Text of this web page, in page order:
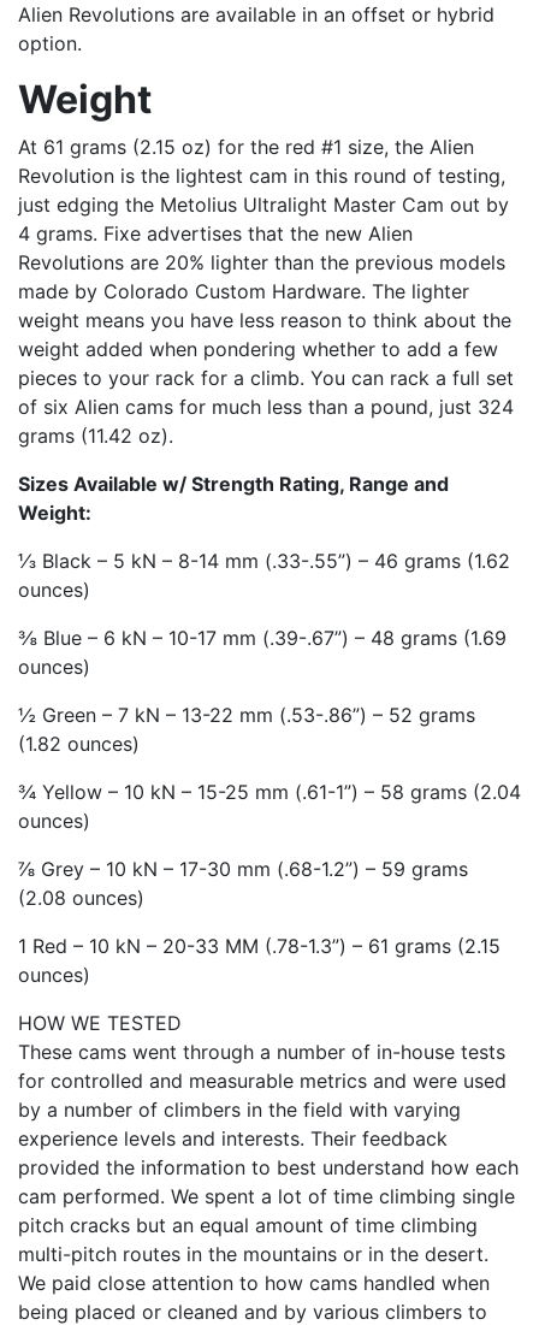
Alien Revolutions are available in an offset or hybrid
option.
Weight
At 61 grams (2.15 oz) for the red #1 size, the Alien
Revolution is the lightest cam in this round of testing,
just edging the Metolius Ultralight Master Cam out by
4 grams. Fixe advertises that the new Alien
Revolutions are 20% lighter than the previous models
made by Colorado Custom Hardware. The lighter
weight means you have less reason to think about the
weight added when pondering whether to add a few
pieces to your rack for a climb. You can rack a full set
of six Alien cams for much less than a pound, just 324
grams (11.42 oz).
Sizes Available w/ Strength Rating, Range and
Weight:
⅓ Black – 5 kN – 8-14 mm (.33-.55”) – 46 grams (1.62
ounces)
⅜ Blue – 6 kN – 10-17 mm (.39-.67”) – 48 grams (1.69
ounces)
½ Green – 7 kN – 13-22 mm (.53-.86”) – 52 grams
(1.82 ounces)
¾ Yellow – 10 kN – 15-25 mm (.61-1”) – 58 grams (2.04
ounces)
⅞ Grey – 10 kN – 17-30 mm (.68-1.2”) – 59 grams
(2.08 ounces)
1 Red – 10 kN – 20-33 MM (.78-1.3”) – 61 grams (2.15
ounces)
HOW WE TESTED
These cams went through a number of in-house tests
for controlled and measurable metrics and were used
by a number of climbers in the field with varying
experience levels and interests. Their feedback
provided the information to best understand how each
cam performed. We spent a lot of time climbing single
pitch cracks but an equal amount of time climbing
multi-pitch routes in the mountains or in the desert.
We paid close attention to how cams handled when
being placed or cleaned and by various climbers to